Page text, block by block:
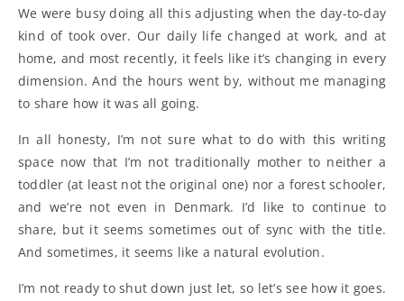
We were busy doing all this adjusting when the day-to-day
kind of took over. Our daily life changed at work, and at
home, and most recently, it feels like it’s changing in every
dimension. And the hours went by, without me managing
to share how it was all going.
In all honesty, I’m not sure what to do with this writing
space now that I’m not traditionally mother to neither a
toddler (at least not the original one) nor a forest schooler,
and we’re not even in Denmark. I’d like to continue to
share, but it seems sometimes out of sync with the title.
And sometimes, it seems like a natural evolution.
I’m not ready to shut down just let, so let’s see how it goes.